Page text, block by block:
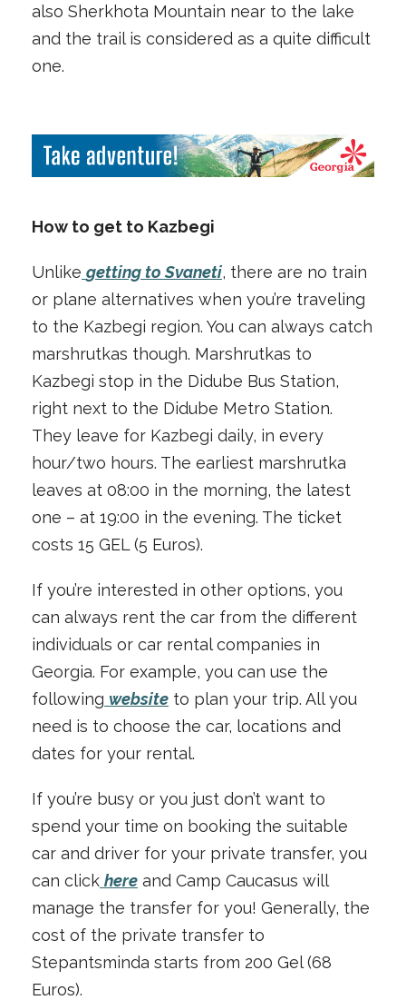
also Sherkhota Mountain near to the lake
and the trail is considered as a quite difficult
one.
How to get to Kazbegi
Unlike getting to Svaneti, there are no train
or plane alternatives when you’re traveling
to the Kazbegi region. You can always catch
marshrutkas though. Marshrutkas to
Kazbegi stop in the Didube Bus Station,
right next to the Didube Metro Station.
They leave for Kazbegi daily, in every
hour/two hours. The earliest marshrutka
leaves at 08:00 in the morning, the latest
one – at 19:00 in the evening. The ticket
costs 15 GEL (5 Euros).
If you’re interested in other options, you
can always rent the car from the different
individuals or car rental companies in
Georgia. For example, you can use the
following website to plan your trip. All you
need is to choose the car, locations and
dates for your rental.
If you’re busy or you just don’t want to
spend your time on booking the suitable
car and driver for your private transfer, you
can click here and Camp Caucasus will
manage the transfer for you! Generally, the
cost of the private transfer to
Stepantsminda starts from 200 Gel (68
Euros).